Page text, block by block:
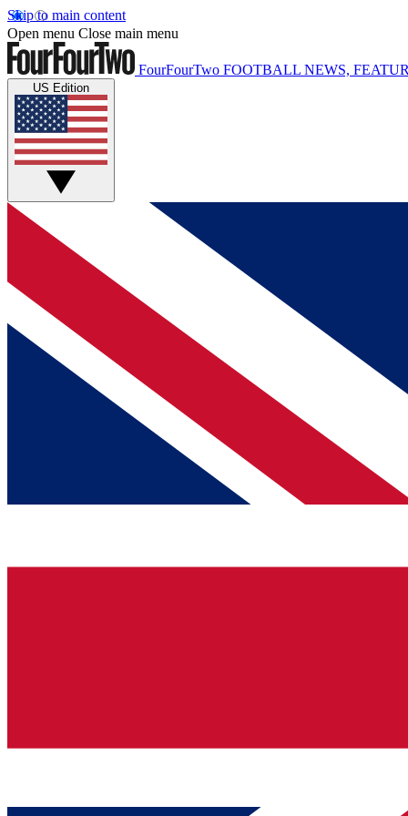
Skip to main content
Open menu Close main menu
FourFourTwo FOOTBALL NEWS,
US Edition